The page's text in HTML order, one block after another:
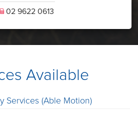
02 9622 0613
Available
Services (Able Motion)